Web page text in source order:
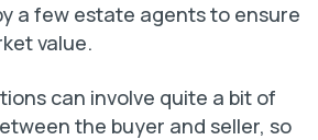
a few estate agents to ensure
value.
can involve quite a bit of
the buyer and seller, so